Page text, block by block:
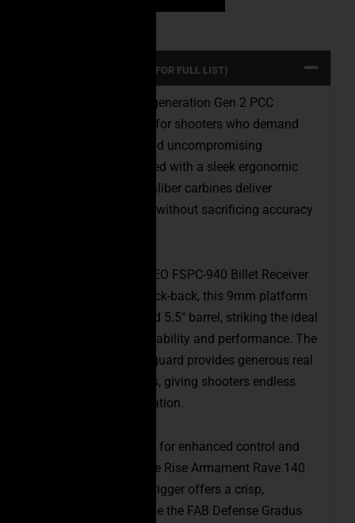
PRODUCT SPECS (CLICK FOR FULL LIST)
Introducing our next-generation Gen 2 PCC
Carbines, engineered for shooters who demand
precision, comfort, and uncompromising
performance. Designed with a sleek ergonomic
profile, these pistol caliber carbines deliver
exceptional handling without sacrificing accuracy
Built on our proven CEO FSPC-940 Billet Receiver
Set with last-round lock-back, this 9mm platform
features a finely tuned 5.5″ barrel, striking the ideal
balance between portability and performance. The
new 5.2″ Gen 2 handguard provides generous real
estate for accessories, giving shooters endless
options for customization.
Every detail is crafted for enhanced control and
shooting comfort. The Rise Armament Rave 140
(3.5 lb) competition trigger offers a crisp,
consistent break, while the FAB Defense Gradus